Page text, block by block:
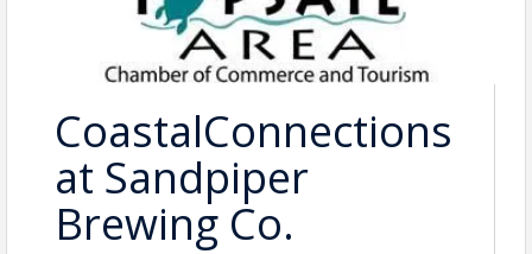
CoastalConnections
at Sandpiper
Brewing Co.